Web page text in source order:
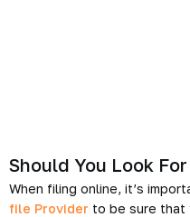
Should You Look
When filing online, it’s
file Provider to be sure that